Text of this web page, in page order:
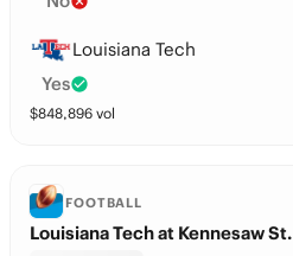
Louisiana Tech
Yes
$848,896 vol
FOOTBALL
Louisiana Tech at Kennesaw St.